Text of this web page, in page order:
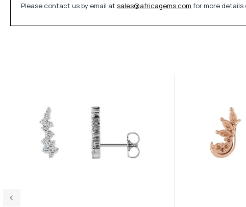
Please contact us by email at sales@africagems.com for more details